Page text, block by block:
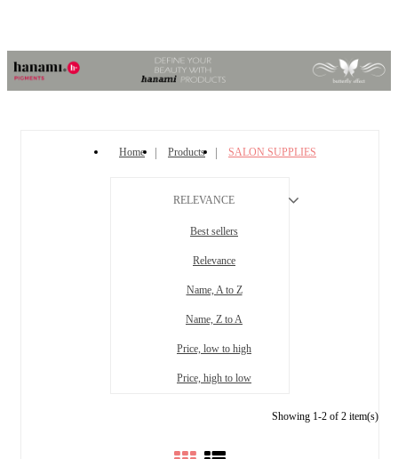
Home Products SALON SUPPLIES
RELEVANCE
Best sellers
Relevance
Name, A to Z
Name, Z to A
Price, low to high
Price, high to low
Showing 1-2 of 2 item(s)